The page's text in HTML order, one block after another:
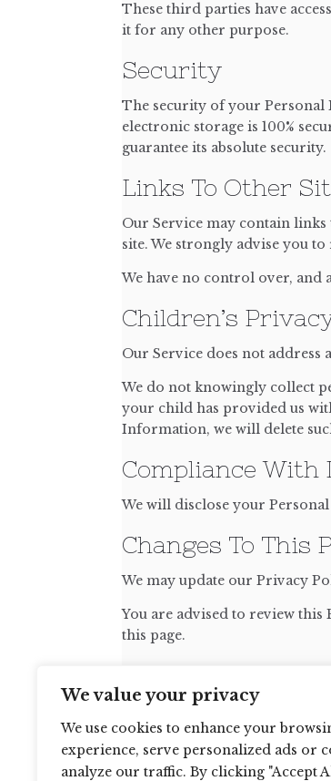
We value your privacy
We use cookies to enhance your
experience, serve personalized ads or
analyze our traffic. By clicking "Accept
These third parties have
it for any other purpose.
Security
The security of your
electronic storage is 100%
guarantee its absolute security.
Links To Other
Our Service may contain
site. We strongly advise you
We have no control over,
Children’s
Our Service does not address
We do not knowingly collect
your child has provided us
Information, we will delete
Compliance With
We will disclose your
Changes To This
We may update our Privacy
You are advised to review
this page.
If you have any questions